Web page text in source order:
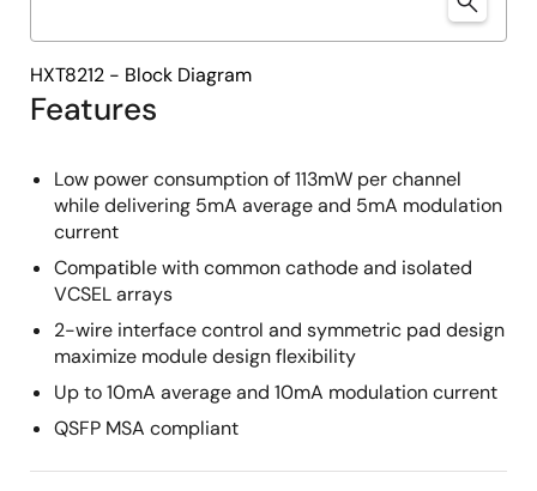
Features
Low power consumption of 113mW per channel
while delivering 5mA average and 5mA modulation
current
Compatible with common cathode and isolated
VCSEL arrays
2-wire interface control and symmetric pad design
maximize module design flexibility
Up to 10mA average and 10mA modulation current
QSFP MSA compliant
HXT8212 - Block Diagram